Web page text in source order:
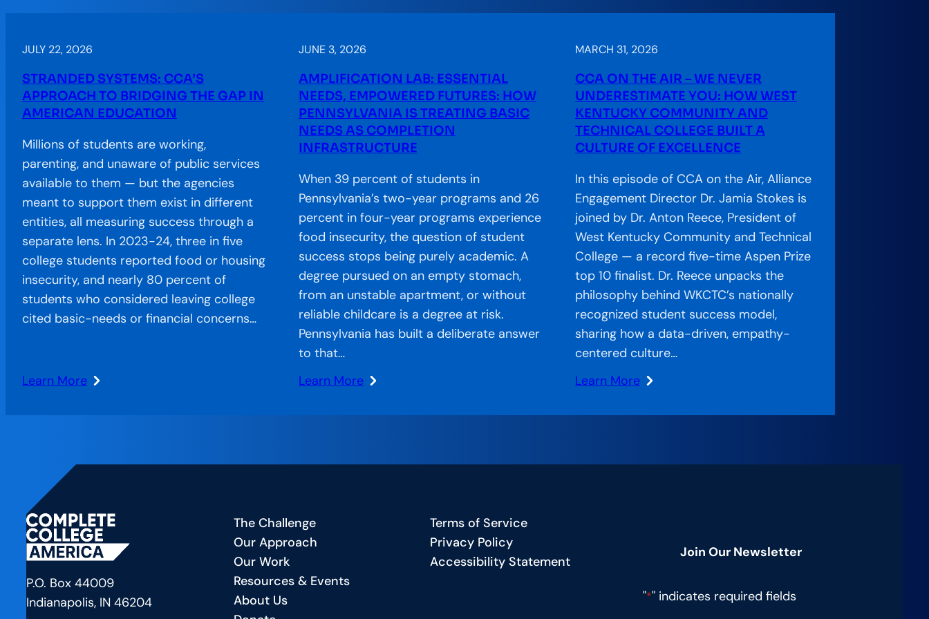
JULY 22, 2026
STRANDED SYSTEMS: CCA’S
APPROACH TO BRIDGING THE GAP IN
AMERICAN EDUCATION
Millions of students are working,
parenting, and unaware of public services
available to them — but the agencies
meant to support them exist in different
entities, all measuring success through a
separate lens. In 2023-24, three in five
college students reported food or housing
insecurity, and nearly 80 percent of
students who considered leaving college
cited basic-needs or financial concerns…
Learn More
:
Approach
Bridging
the
Gap
in
American
Education
JUNE 3, 2026
AMPLIFICATION LAB: ESSENTIAL
NEEDS, EMPOWERED FUTURES: HOW
PENNSYLVANIA IS TREATING BASIC
NEEDS AS COMPLETION
INFRASTRUCTURE
When 39 percent of students in
Pennsylvania’s two-year programs and 26
percent in four-year programs experience
food insecurity, the question of student
success stops being purely academic. A
degree pursued on an empty stomach,
from an unstable apartment, or without
reliable childcare is a degree at risk.
Pennsylvania has built a deliberate answer
to that…
Learn More
:
Needs,
How
Pennsylvania
Treating
MARCH 31, 2026
CCA ON THE AIR – WE NEVER
UNDERESTIMATE YOU: HOW WEST
KENTUCKY COMMUNITY AND
TECHNICAL COLLEGE BUILT A
CULTURE OF EXCELLENCE
In this episode of CCA on the Air, Alliance
Engagement Director Dr. Jamia Stokes is
joined by Dr. Anton Reece, President of
West Kentucky Community and Technical
College — a record five-time Aspen Prize
top 10 finalist. Dr. Reece unpacks the
philosophy behind WKCTC’s nationally
recognized student success model,
sharing how a data-driven, empathy-
centered culture…
Learn More
:
Air
P.O. Box 44009
Indianapolis, IN 46204
The Challenge
Our Approach
Our Work
Resources & Events
About Us
Terms of Service
Privacy Policy
Accessibility Statement
Join Our Newsletter
"*" indicates required fields